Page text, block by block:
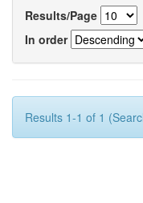
Results/Page
In order
Results 1-1 of 1